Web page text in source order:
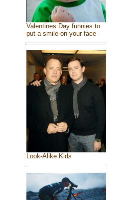
Valentines Day funnies to
put a smile on your face
Look-Alike Kids